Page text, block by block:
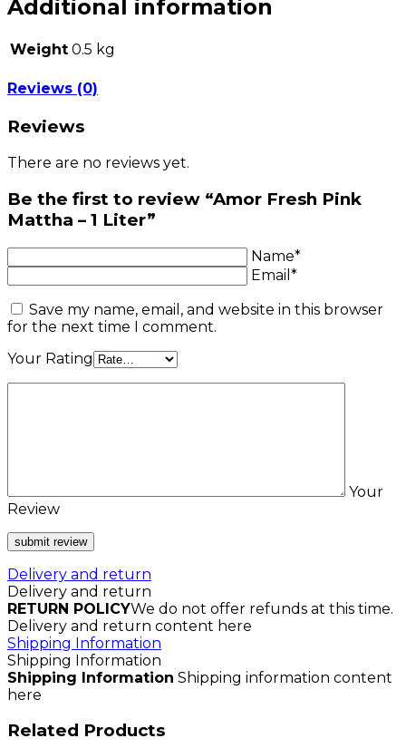
Additional information
Weight 0.5 kg
Reviews (0)
Reviews
There are no reviews yet.
Be the first to review “Amor Fresh Pink
Mattha – 1 Liter”
Name*
Email*
Save my name, email, and website in this browser
for the next time I comment.
Your Rating
Your
Review
Delivery and return
Delivery and return
RETURN POLICYWe do not offer refunds at this time.
Delivery and return content here
Shipping Information
Shipping Information
Shipping Information Shipping information content
here
Related Products